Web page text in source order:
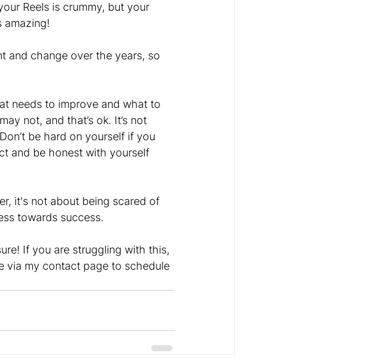
Reels is crummy, but your
amazing!
and change over the years, so
needs to improve and what to
not, and that’s ok. It’s not
be hard on yourself if you
and be honest with yourself
it's not about being scared of
towards success.
If you are struggling with this,
via my contact page to schedule